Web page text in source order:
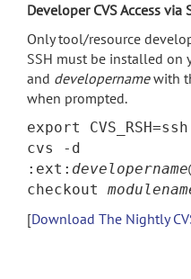
Developer CVS Access via
Only tool/resource
SSH must be installed on
and developernamewith
when prompted.
export CVS_RSH=ssh
cvs -d
:ext: developername
checkout
[Download The Nightly